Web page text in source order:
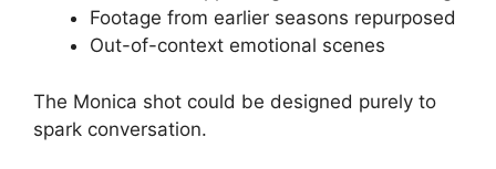
Footage from earlier seasons repurposed
Out-of-context emotional scenes
The Monica shot could be designed purely to
spark conversation.